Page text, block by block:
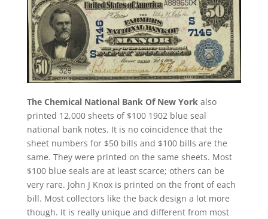
The Chemical National Bank Of New Yorkalso
printed 12,000 sheets of $100 1902 blue seal
national bank notes. It is no coincidence that the
sheet numbers for $50 bills and $100 bills are the
same. They were printed on the same sheets. Most
$100 blue seals are at least scarce; others can be
very rare. John J Knox is printed on the front of each
bill. Most collectors like the back design a lot more
though. It is really unique and different from most